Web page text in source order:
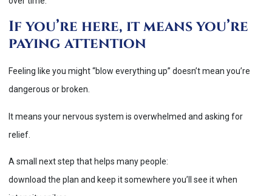
If you’re here, it means you’re
paying attention
Feeling like you might “blow everything up” doesn’t mean you’re
dangerous or broken.
It means your nervous system is overwhelmed and asking for
relief.
A small next step that helps many people:
download the plan and keep it somewhere you’ll see it when